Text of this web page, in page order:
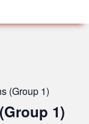
(Group 1)
1)